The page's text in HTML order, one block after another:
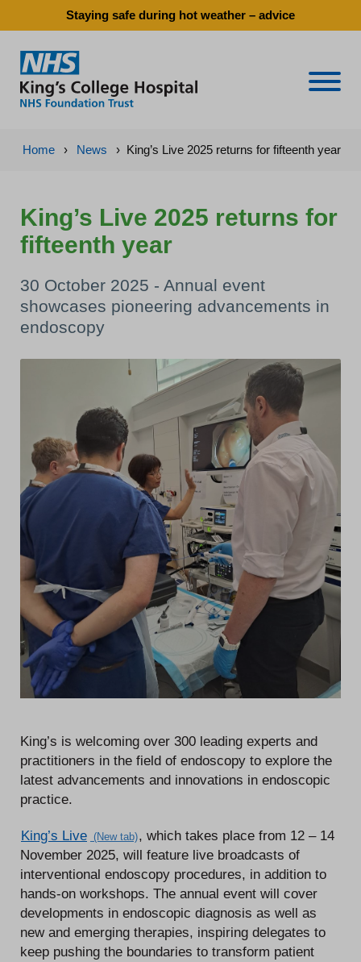
Staying safe during hot weather – advice
Home › News › King’s Live 2025 returns for fifteenth year
King’s Live 2025 returns for
fifteenth year
30 October 2025 - Annual event
showcases pioneering advancements in
endoscopy
King’s is welcoming over 300 leading experts and
practitioners in the field of endoscopy to explore the
latest advancements and innovations in endoscopic
practice.
King’s Live
, which takes place from 12 – 14
November 2025, will feature live broadcasts of
interventional endoscopy procedures, in addition to
hands-on workshops. The annual event will cover
developments in endoscopic diagnosis as well as
new and emerging therapies, inspiring delegates to
keep pushing the boundaries to transform patient